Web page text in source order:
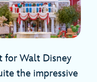
for Walt Disney
the impressive